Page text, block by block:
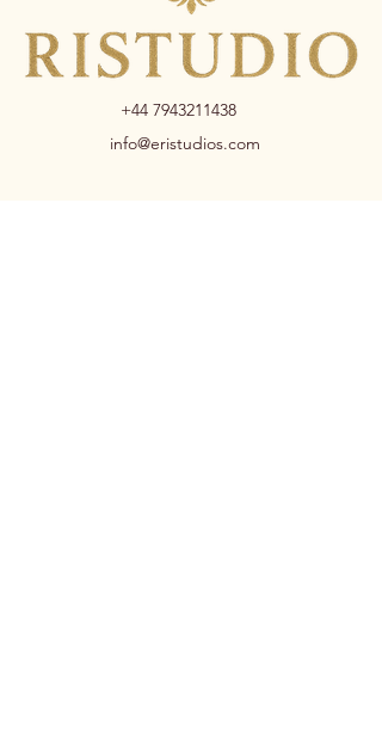
+44 7943211438
info@eristudios.com